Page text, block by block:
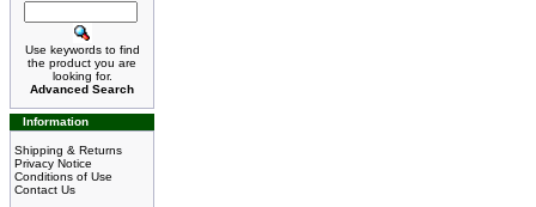
Use keywords to find
the product you are
looking for.
Advanced Search
Information
Shipping & Returns
Privacy Notice
Conditions of Use
Contact Us